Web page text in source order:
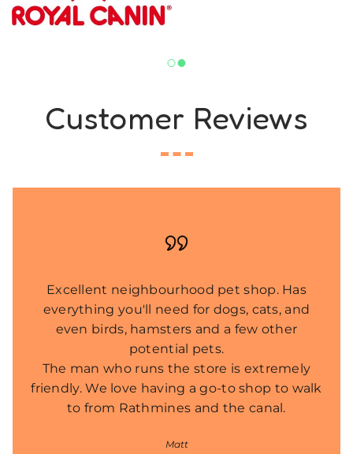
Customer Reviews
Excellent neighbourhood pet shop. Has
everything you'll need for dogs, cats, and
even birds, hamsters and a few other
potential pets.
The man who runs the store is extremely
friendly. We love having a go-to shop to walk
to from Rathmines and the canal.
Matt